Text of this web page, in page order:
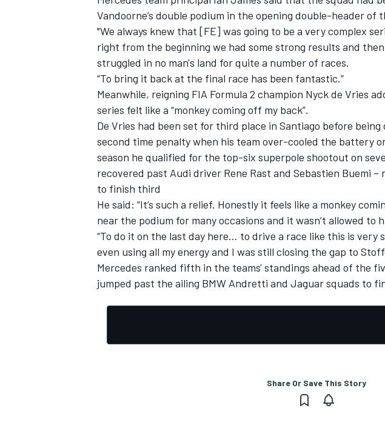
Vandoorne’s double podium in the opening double-header of
"We always knew that [FE] was going to be a very complex
right from the beginning we had some strong results and
struggled in no man's land for quite a number of races.
“To bring it back at the final race has been fantastic.”
Meanwhile, reigning FIA Formula 2 champion Nyck de Vries
series felt like a “monkey coming off my back”.
De Vries had been set for third place in Santiago before
second time penalty when his team over-cooled the battery
season he qualified for the top-six superpole shootout on
recovered past Audi driver Rene Rast and Sebastien Buemi –
to finish third
He said: “It’s such a relief. Honestly it feels like a monkey
near the podium for many occasions and it wasn’t allowed to
“To do it on the last day here… to drive a race like this is very
even using all my energy and I was still closing the gap to
Mercedes ranked fifth in the teams' standings ahead of the
jumped past the ailing BMW Andretti and Jaguar squads to
Share Or Save This Story